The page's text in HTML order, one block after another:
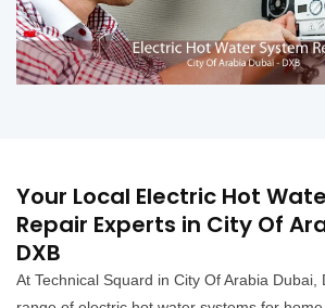
Your Local Electric Hot
Repair Experts in City Of
DXB
At Technical Squard in City Of Arabia Dubai,